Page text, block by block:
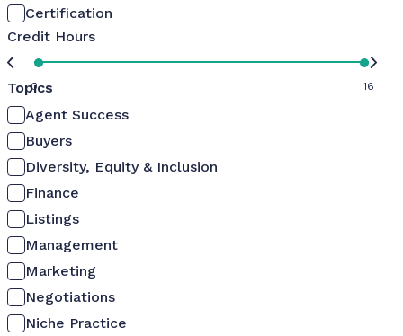
Certification
Credit Hours
0 16
Topics
Agent Success
Buyers
Diversity, Equity & Inclusion
Finance
Listings
Management
Marketing
Negotiations
Niche Practice